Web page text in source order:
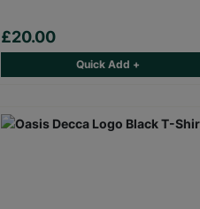
£20.00
Quick Add +